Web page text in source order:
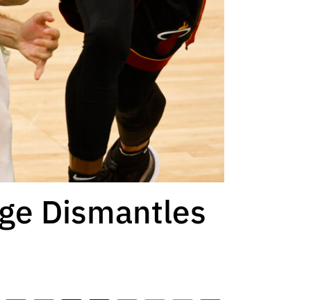
Dismantles